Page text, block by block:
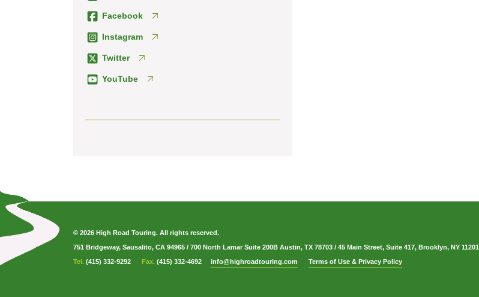
Facebook
Instagram
Twitter
YouTube
© 2026 High Road Touring. All rights reserved.
751 Bridgeway, Sausalito, CA 94965 / 700 North Lamar Suite 200B Austin, TX 78703 / 45 Main Street, Suite 417, Brooklyn, NY 11201
Tel. (415) 332-9292 Fax. (415) 332-4692 info@highroadtouring.com Terms of Use & Privacy Policy